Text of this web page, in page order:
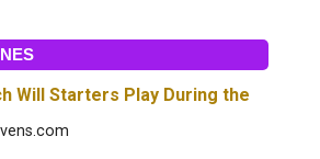
Will Starters Play During the